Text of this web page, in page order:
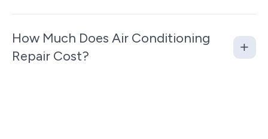
How Much Does Air Conditioning
Repair Cost?